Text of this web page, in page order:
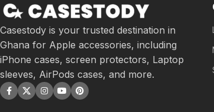
Casestody is your trusted destination in
Ghana for Apple accessories, including
iPhone cases, screen protectors, Laptop
sleeves, AirPods cases, and more.